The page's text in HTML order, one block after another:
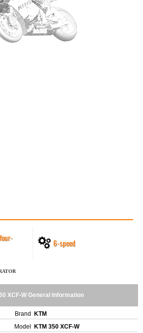
6-speed
XCF-W General Information
Brand
KTM
Model
KTM 350 XCF-W